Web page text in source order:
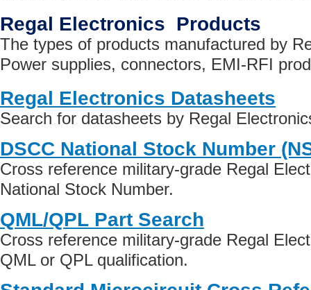
Regal Electronics Products
The types of products manufactured by
Power supplies, connectors, EMI-RFI
Regal Electronics Datasheets
Search for datasheets by Regal
DSCC National Stock Number
Cross reference military-grade Regal
National Stock Number.
QML/QPL Part Search
Cross reference military-grade Regal
QML or QPL qualification.